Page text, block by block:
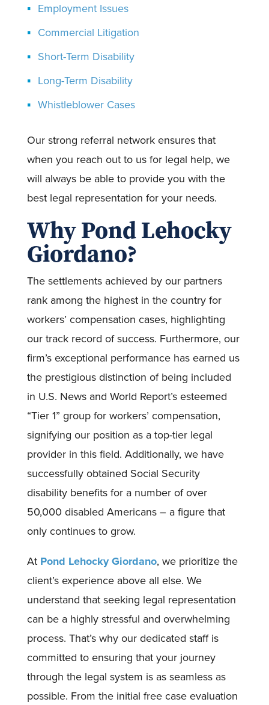
Employment Issues
Commercial Litigation
Short-Term Disability
Long-Term Disability
Whistleblower Cases
Our strong referral network ensures that
when you reach out to us for legal help, we
will always be able to provide you with the
best legal representation for your needs.
Why Pond Lehocky
Giordano?
The settlements achieved by our partners
rank among the highest in the country for
workers’ compensation cases, highlighting
our track record of success. Furthermore, our
firm’s exceptional performance has earned us
the prestigious distinction of being included
in U.S. News and World Report’s esteemed
“Tier 1” group for workers’ compensation,
signifying our position as a top-tier legal
provider in this field. Additionally, we have
successfully obtained Social Security
disability benefits for a number of over
50,000 disabled Americans – a figure that
only continues to grow.
At Pond Lehocky Giordano, we prioritize the
client’s experience above all else. We
understand that seeking legal representation
can be a highly stressful and overwhelming
process. That’s why our dedicated staff is
committed to ensuring that your journey
through the legal system is as seamless as
possible. From the initial free case evaluation